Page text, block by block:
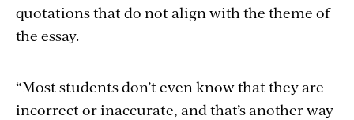
quotations that do not align with the theme of
the essay.
“Most students don’t even know that they are
incorrect or inaccurate, and that’s another way